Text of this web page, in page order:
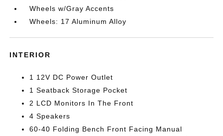
Wheels w/Gray Accents
Wheels: 17 Aluminum Alloy
INTERIOR
1 12V DC Power Outlet
1 Seatback Storage Pocket
2 LCD Monitors In The Front
4 Speakers
60-40 Folding Bench Front Facing Manual